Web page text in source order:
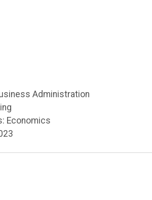
Administration
Economics